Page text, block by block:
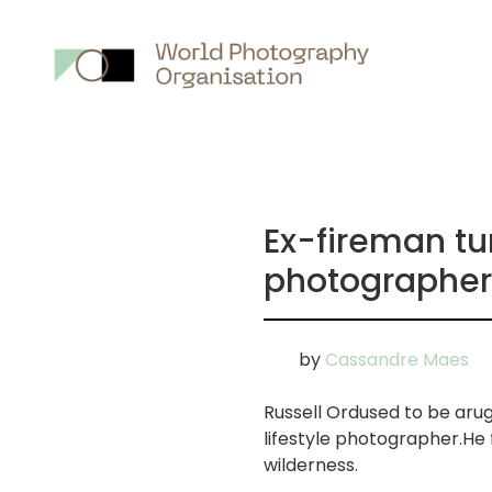
Ex-fireman
photographer
by Cassandre Maes
Russell Ordused to be
lifestyle photographer.He
wilderness.